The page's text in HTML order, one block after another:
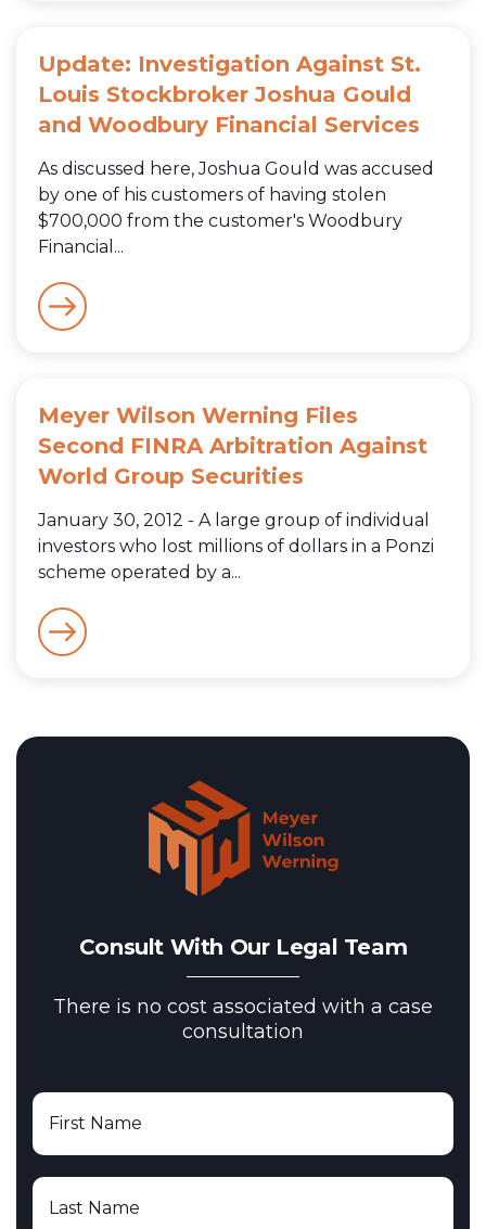
Update: Investigation Against St.
Louis Stockbroker Joshua Gould
and Woodbury Financial Services
As discussed here, Joshua Gould was accused
by one of his customers of having stolen
$700,000 from the customer's Woodbury
Financial...
Meyer Wilson Werning Files
Second FINRA Arbitration Against
World Group Securities
January 30, 2012 - A large group of individual
investors who lost millions of dollars in a Ponzi
scheme operated by a...
Consult With Our Legal Team
There is no cost associated with a case
consultation